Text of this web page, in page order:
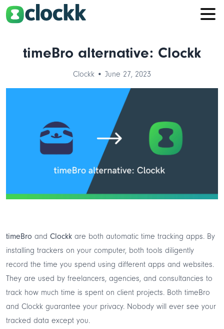
timeBro alternative: Clockk
Clockk • June 27, 2023
timeBro and Clockk are both automatic time tracking apps. By
installing trackers on your computer, both tools diligently
record the time you spend using different apps and websites.
They are used by freelancers, agencies, and consultancies to
track how much time is spent on client projects. Both timeBro
and Clockk guarantee your privacy. Nobody will ever see your
tracked data except you.